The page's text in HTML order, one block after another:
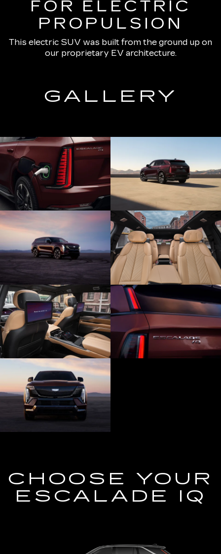
FOR ELECTRIC
PROPULSION
This electric SUV was built from the ground up on
our proprietary EV architecture.
GALLERY
CHOOSE YOUR
ESCALADE IQ